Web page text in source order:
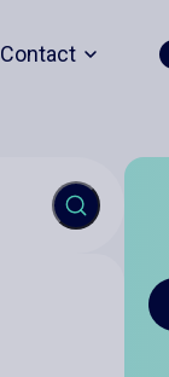
Contact